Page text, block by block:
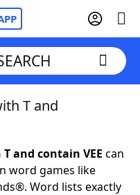
T and
and contain VEE can
word games like
Word lists exactly